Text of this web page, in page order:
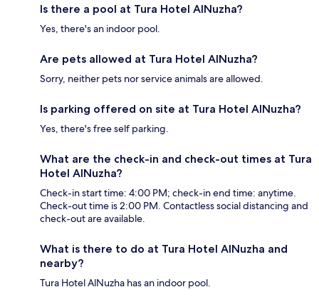
Is there a pool at Tura Hotel AlNuzha?
Yes, there's an indoor pool.
Are pets allowed at Tura Hotel AlNuzha?
Sorry, neither pets nor service animals are allowed.
Is parking offered on site at Tura Hotel AlNuzha?
Yes, there's free self parking.
What are the check-in and check-out times at Tura
Hotel AlNuzha?
Check-in start time: 4:00 PM; check-in end time: anytime.
Check-out time is 2:00 PM. Contactless social distancing and
check-out are available.
What is there to do at Tura Hotel AlNuzha and
nearby?
Tura Hotel AlNuzha has an indoor pool.